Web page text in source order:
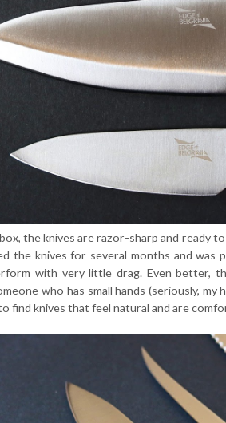
the knives are razor-sharp and ready
the knives for several months and was
with very little drag. Even better,
who has small hands (seriously,
find knives that feel natural and are